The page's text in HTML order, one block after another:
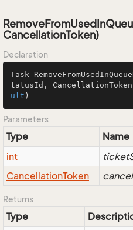
CancellationToken)
Declaration
Task
tatusId,
ult )
Parameters
Type Name
int
CancellationToken
Returns
Type